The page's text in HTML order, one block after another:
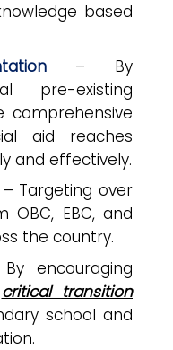
based
– By
pre-existing
comprehensive
aid reaches
and effectively.
– Targeting over
EBC, and
the country.
encouraging
critical transition
school and